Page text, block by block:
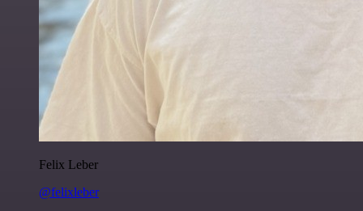
Felix Leber
@felixleber